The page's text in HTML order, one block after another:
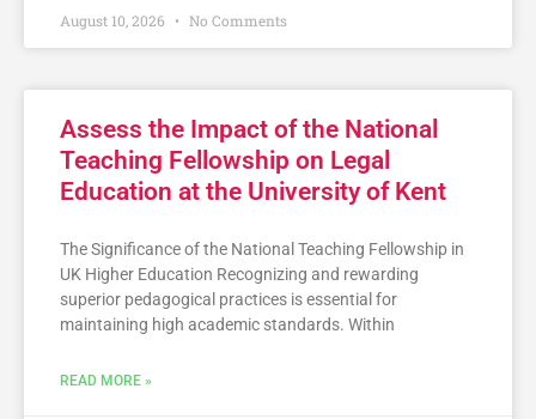
August 10, 2026 No Comments
Assess the Impact of the National
Teaching Fellowship on Legal
Education at the University of Kent
The Significance of the National Teaching Fellowship in
UK Higher Education Recognizing and rewarding
superior pedagogical practices is essential for
maintaining high academic standards. Within
READ MORE »